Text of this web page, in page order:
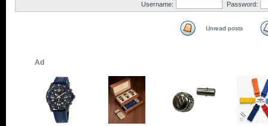
Username: Password:
Unread posts